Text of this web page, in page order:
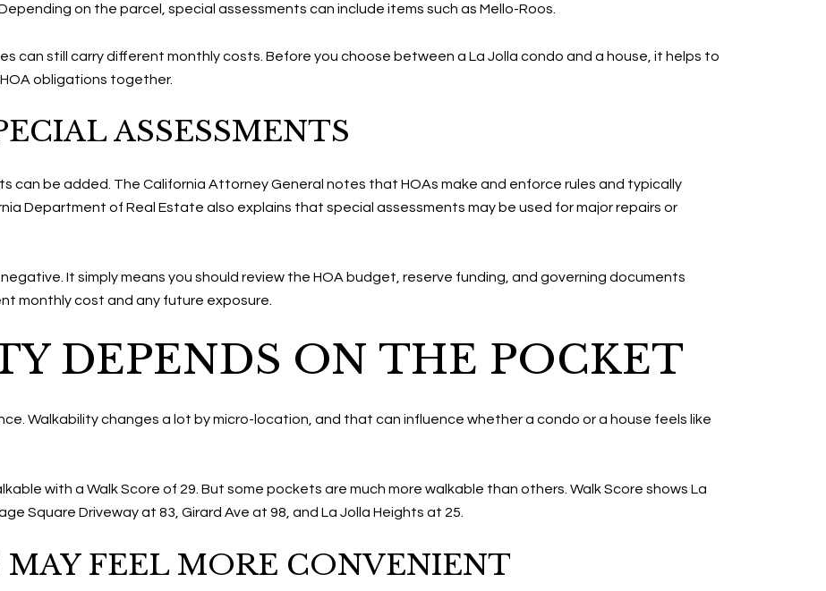
on the parcel, special assessments can include items such as Mello-Roos.
can still carry different monthly costs. Before you choose between a La Jolla condo and a house, it helps to
obligations together.
ASSESSMENTS
can be added. The California Attorney General notes that HOAs make and enforce rules and typically
Department of Real Estate also explains that special assessments may be used for major repairs or
It simply means you should review the HOA budget, reserve funding, and governing documents
monthly cost and any future exposure.
DEPENDS ON THE POCKET
Walkability changes a lot by micro-location, and that can influence whether a condo or a house feels like
with a Walk Score of 29. But some pockets are much more walkable than others. Walk Score shows La
Square Driveway at 83, Girard Ave at 98, and La Jolla Heights at 25.
FEEL MORE CONVENIENT